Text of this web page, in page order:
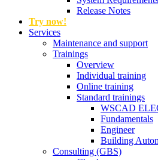
Release Notes
Try now!
Services
Maintenance and support
Trainings
Overview
Individual training
Online training
Standard trainings
WSCAD
Fundamentals
Engineer
Building
Consulting (GBS)